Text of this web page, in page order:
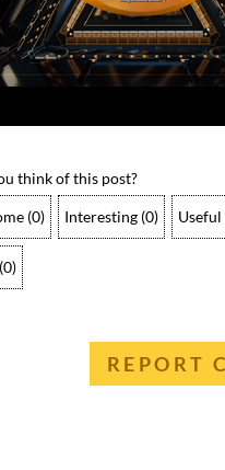
think of this post?
(0) Interesting (0) Useful
(0)
REPORT